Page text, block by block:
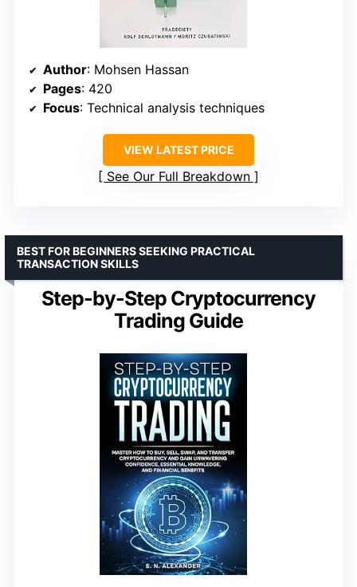
Author: Mohsen Hassan
Pages: 420
Focus: Technical analysis techniques
VIEW LATEST PRICE
See Our Full Breakdown
Step-by-Step Cryptocurrency
Trading Guide
BEST FOR BEGINNERS SEEKING PRACTICAL
TRANSACTION SKILLS